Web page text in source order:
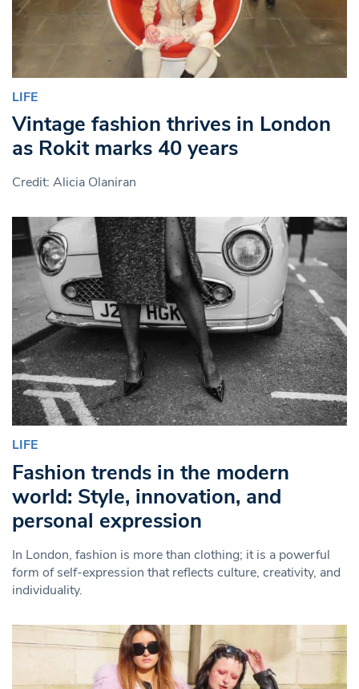
LIFE
Vintage fashion thrives in London
as Rokit marks 40 years
Credit: Alicia Olaniran
LIFE
Fashion trends in the modern
world: Style, innovation, and
personal expression
In London, fashion is more than clothing; it is a powerful
form of self-expression that reflects culture, creativity, and
individuality.